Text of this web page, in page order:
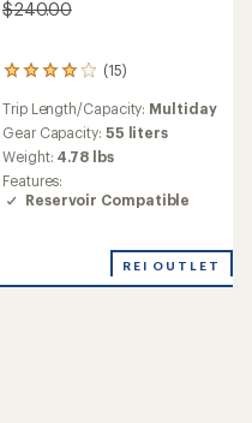
$240.00
(15)
15
with
an
average
rating
of
4.1
stars
Trip Length/Capacity: Multiday
Gear Capacity: 55 liters
Weight: 4.78 lbs
Features:
Reservoir Compatible
REI OUTLET